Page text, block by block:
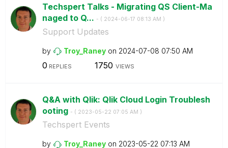
Techspert Talks - Migrating QS Client-Ma
naged to Q... - ( ‎2024-06-17 08:13 AM )
Support Updates
by Troy_Raney on ‎2024-07-08 07:50 AM
0 REPLIES 1750 VIEWS
Q&A with Qlik: Qlik Cloud Login Troublesh
ooting - ( ‎2023-05-22 07:05 AM )
Techspert Events
by Troy_Raney on ‎2023-05-22 07:13 AM